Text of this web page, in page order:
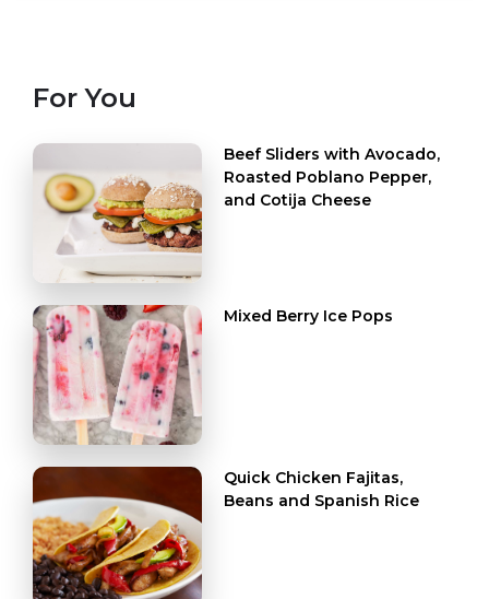
For You
Beef Sliders with Avocado,
Roasted Poblano Pepper,
and Cotija Cheese
Mixed Berry Ice Pops
Quick Chicken Fajitas,
Beans and Spanish Rice